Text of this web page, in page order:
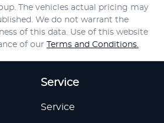
. The vehicles actual pricing may
We do not warrant the
of this data. Use of this website
of our Terms and Conditions.
Service
Service